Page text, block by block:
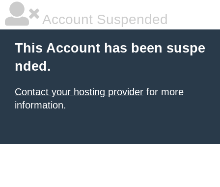
Account Suspended
This Account has been suspe
nded.
Contact your hosting provider for more
information.